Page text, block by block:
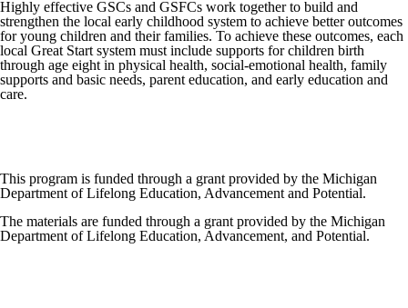
Highly effective GSCs and GSFCs work together to build and
strengthen the local early childhood system to achieve better outcomes
for young children and their families. To achieve these outcomes, each
local Great Start system must include supports for children birth
through age eight in physical health, social-emotional health, family
supports and basic needs, parent education, and early education and
care.
This program is funded through a grant provided by the Michigan
Department of Lifelong Education, Advancement and Potential.
The materials are funded through a grant provided by the Michigan
Department of Lifelong Education, Advancement, and Potential.